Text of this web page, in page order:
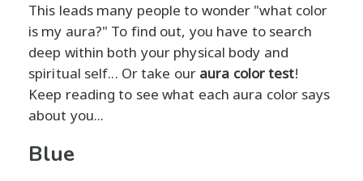
This leads many people to wonder "what color
is my aura?" To find out, you have to search
deep within both your physical body and
spiritual self... Or take our aura color test!
Keep reading to see what each aura color says
about you...
Blue